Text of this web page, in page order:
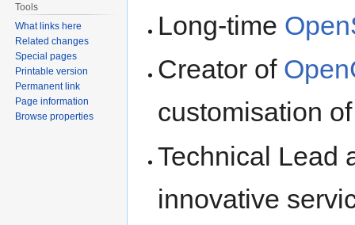
Long-time
Creator of
customisation
Technical Lead
innovative
Tools
What links here
Related changes
Special pages
Printable version
Permanent link
Page information
Browse properties